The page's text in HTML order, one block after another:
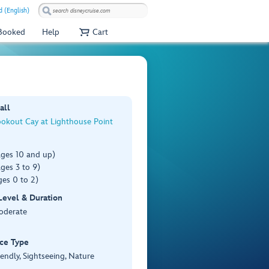
(English)
Help Cart
Cay at Lighthouse Point
10 and up)
3 to 9)
0 to 2)
& Duration
Type
Sightseeing, Nature